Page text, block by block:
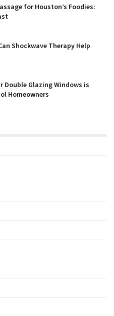
for Houston’s Foodies:
Shockwave Therapy Help
Double Glazing Windows is
Homeowners